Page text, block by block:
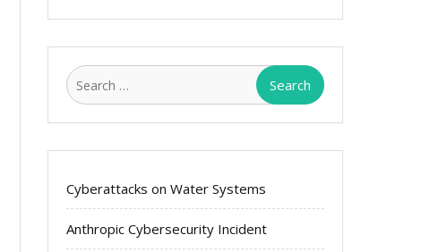
Search
Cyberattacks on Water Systems
Anthropic Cybersecurity Incident